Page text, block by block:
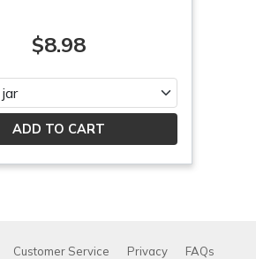
$8.98
Customer Service Privacy FAQs